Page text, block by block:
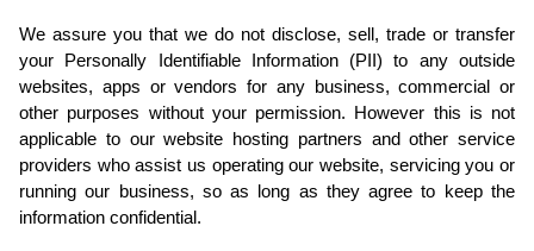
We assure you that we do not disclose, sell, trade or transfer
your Personally Identifiable Information (PII) to any outside
websites, apps or vendors for any business, commercial or
other purposes without your permission. However this is not
applicable to our website hosting partners and other service
providers who assist us operating our website, servicing you or
running our business, so as long as they agree to keep the
information confidential.